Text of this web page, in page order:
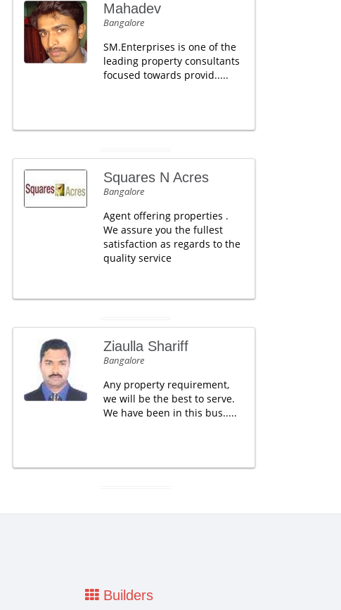
Mahadev
Bangalore
SM.Enterprises is one of the
leading property consultants
focused towards provid.....
Squares N Acres
Bangalore
Agent offering properties .
We assure you the fullest
satisfaction as regards to the
quality service
Ziaulla Shariff
Bangalore
Any property requirement,
we will be the best to serve.
We have been in this bus.....
Builders